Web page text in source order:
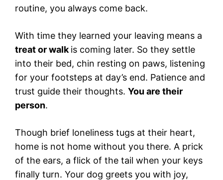
routine, you always come back.
With time they learned your leaving means a
treat or walk is coming later. So they settle
into their bed, chin resting on paws, listening
for your footsteps at day’s end. Patience and
trust guide their thoughts. You are their
person.
Though brief loneliness tugs at their heart,
home is not home without you there. A prick
of the ears, a flick of the tail when your keys
finally turn. Your dog greets you with joy,